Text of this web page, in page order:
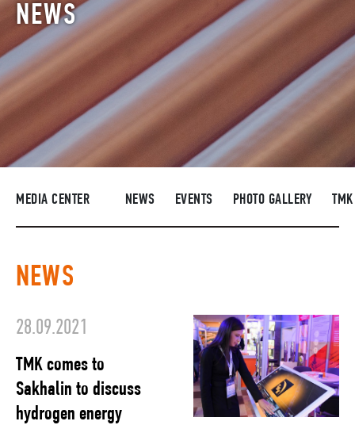
SALES
SUPPLIERS
R&D
CORPORATE UNIVERSITY TMK2U
COMPLIANCE
PRODUCTS & SOLUTIONS
INVESTORS
SUSTAINABLE DEVELOPMENT
CONTACTS
NEWS
MEDIA CENTER NEWS EVENTS PHOTO GALLERY
NEWS
28.09.2021
TMK comes to
Sakhalin to discuss
hydrogen energy